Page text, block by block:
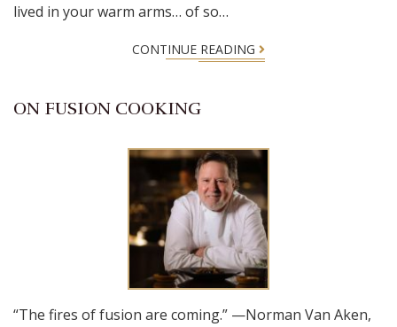
lived in your warm arms… of so…
CONTINUE READING
ON FUSION COOKING
“The fires of fusion are coming.” —Norman Van Aken,